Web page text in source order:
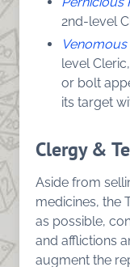
2nd-level
level
or bolt
its target
Clergy &
Aside from
medicines, the
as possible,
and afflictions
augment the